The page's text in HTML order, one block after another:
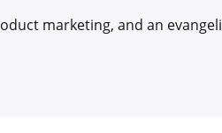
marketing, and an
kopieren